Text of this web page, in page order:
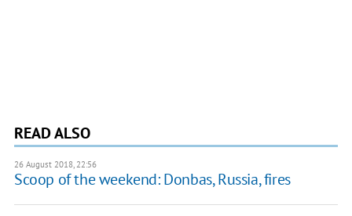
READ ALSO
26 August 2018, 22:56
Scoop of the weekend: Donbas, Russia, fires